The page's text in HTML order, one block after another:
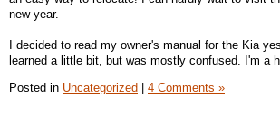
new year.
I decided to read my owner's manual for the Kia
learned a little bit, but was mostly confused. I'm a
Posted in Uncategorized 4 Comments »